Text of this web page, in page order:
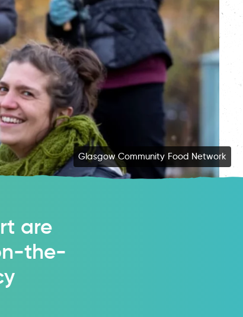
Students Organising for Sustainability (SOS-UK)
Glasgow Community Food Network
are
the-